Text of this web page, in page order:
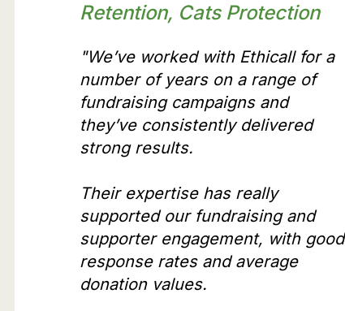
Retention, Cats Protection
"We’ve worked with Ethicall for a
number of years on a range of
fundraising campaigns and
they’ve consistently delivered
strong results.
Their expertise has really
supported our fundraising and
supporter engagement, with good
response rates and average
donation values.